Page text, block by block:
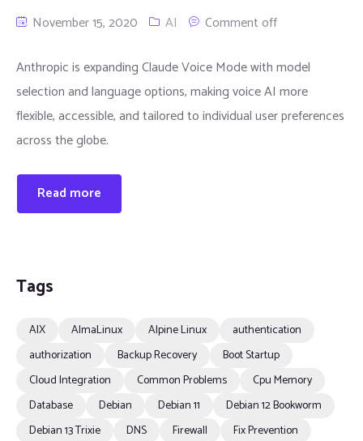
November 15, 2020 AI Comment off
Anthropic is expanding Claude Voice Mode with model
selection and language options, making voice AI more
flexible, accessible, and tailored to individual user preferences
across the globe.
Read more
Tags
AIX AlmaLinux Alpine Linux
authentication
authorization
Backup Recovery
Boot Startup
Cloud Integration
Common Problems
Cpu Memory
Database
Debian Debian 11
Debian 12 Bookworm
Debian 13 Trixie
DNS Firewall
Fix Prevention